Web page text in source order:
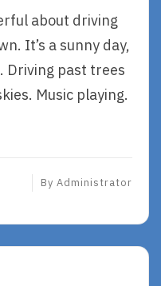
about driving
It’s a sunny day,
Driving past trees
Music playing.
By Administrator